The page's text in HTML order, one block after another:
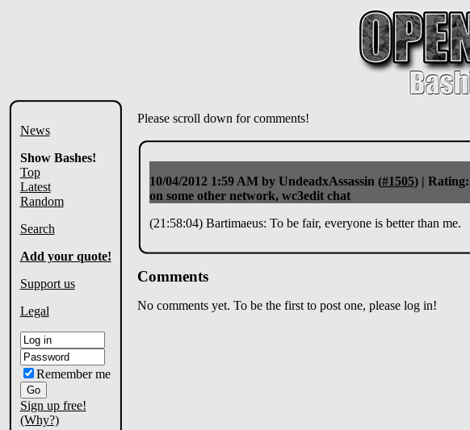
News
Show Bashes!
Top
Latest
Random
Search
Add your quote!
Support us
Legal
Remember me
Sign up free!
(Why?)
Please scroll down for comments!
10/04/2012 1:59 AM by UndeadxAssassin (#1505) | Rating:
on some other network, wc3edit chat
(21:58:04) Bartimaeus: To be fair, everyone is better than me.
Comments
No comments yet. To be the first to post one, please log in!